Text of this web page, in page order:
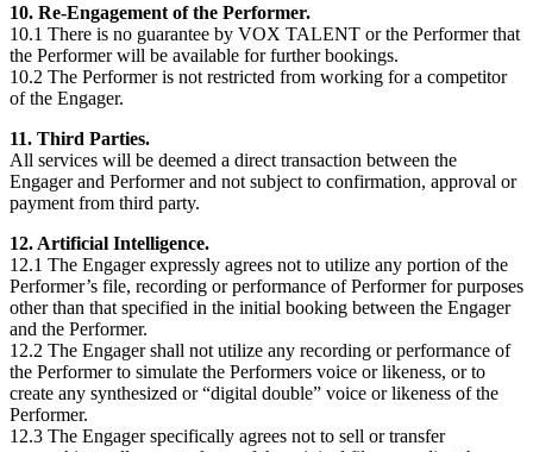
10. Re-Engagement of the Performer.
10.1 There is no guarantee by VOX TALENT or the Performer that
the Performer will be available for further bookings.
10.2 The Performer is not restricted from working for a competitor
of the Engager.
11. Third Parties.
All services will be deemed a direct transaction between the
Engager and Performer and not subject to confirmation, approval or
payment from third party.
12. Artificial Intelligence.
12.1 The Engager expressly agrees not to utilize any portion of the
Performer’s file, recording or performance of Performer for purposes
other than that specified in the initial booking between the Engager
and the Performer.
12.2 The Engager shall not utilize any recording or performance of
the Performer to simulate the Performers voice or likeness, or to
create any synthesized or “digital double” voice or likeness of the
Performer.
12.3 The Engager specifically agrees not to sell or transfer